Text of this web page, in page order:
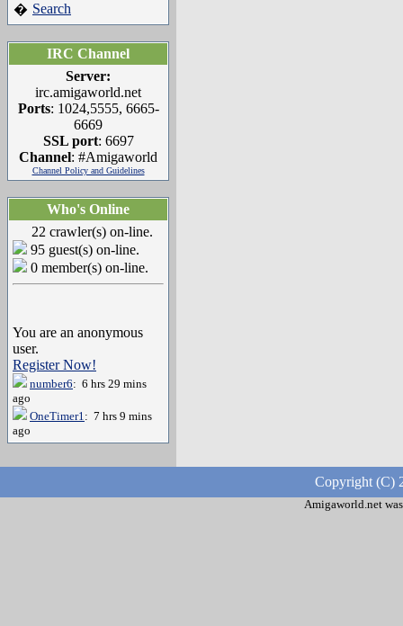
� Search
IRC Channel
Server:
irc.amigaworld.net
Ports: 1024,5555, 6665-
6669
SSL port: 6697
Channel: #Amigaworld
Channel Policy and Guidelines
Who's Online
22 crawler(s) on-line.
95 guest(s) on-line.
0 member(s) on-line.
You are an anonymous
user.
Register Now!
number6: 6 hrs 29 mins
ago
OneTimer1: 7 hrs 9 mins
ago
Copyright (C)
Amigaworld.net